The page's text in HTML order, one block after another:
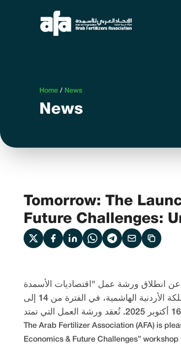
Home / News
News
Tomorrow: The
Future Challenges:
عن انطلاق ورشة عمل "اقتصاديات الأسمدة
والتحديات المستقبلية" غداً في عمان، المملكة الأردنية الهاشمية، في الفترة من 14 إلى
The Arab Fertilizer Association (AFA) is
Economics & Future Challenges”